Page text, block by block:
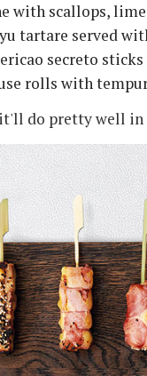
with scallops,
tartare served
secreto
rolls with
do pretty well in